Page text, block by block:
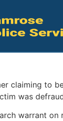
22
claiming to
was
warrant on